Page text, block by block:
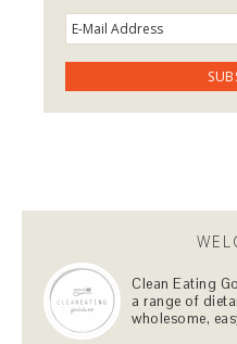
Clean Eating
a range of
wholesome,